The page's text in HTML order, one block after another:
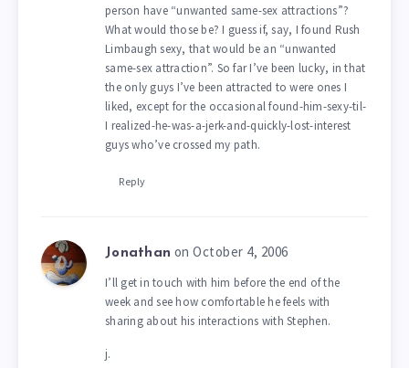
person have “unwanted same-sex attractions”?
What would those be? I guess if, say, I found Rush
Limbaugh sexy, that would be an “unwanted
same-sex attraction”. So far I’ve been lucky, in that
the only guys I’ve been attracted to were ones I
liked, except for the occasional found-him-sexy-til-
I realized-he-was-a-jerk-and-quickly-lost-interest
guys who’ve crossed my path.
Reply
Jonathan on October 4, 2006
I’ll get in touch with him before the end of the
week and see how comfortable he feels with
sharing about his interactions with Stephen.
j.